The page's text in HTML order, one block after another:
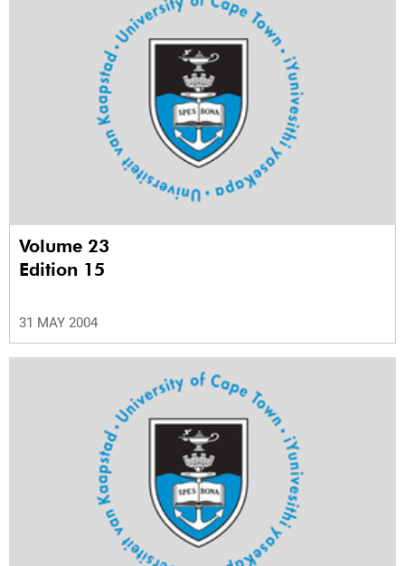
Volume 23
Edition 15
31 MAY 2004